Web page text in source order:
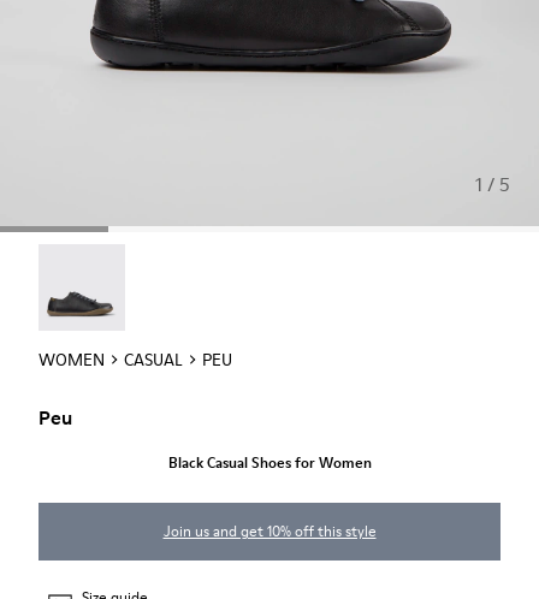
1 / 5
WOMEN CASUAL PEU
Peu
Black Casual Shoes for Women
Join us and get 10% off this style